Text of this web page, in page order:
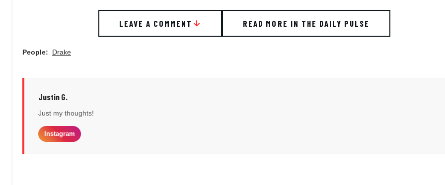
LEAVE A COMMENT READ MORE IN THE DAILY PULSE
People: Drake
Justin G.
Just my thoughts!
Instagram